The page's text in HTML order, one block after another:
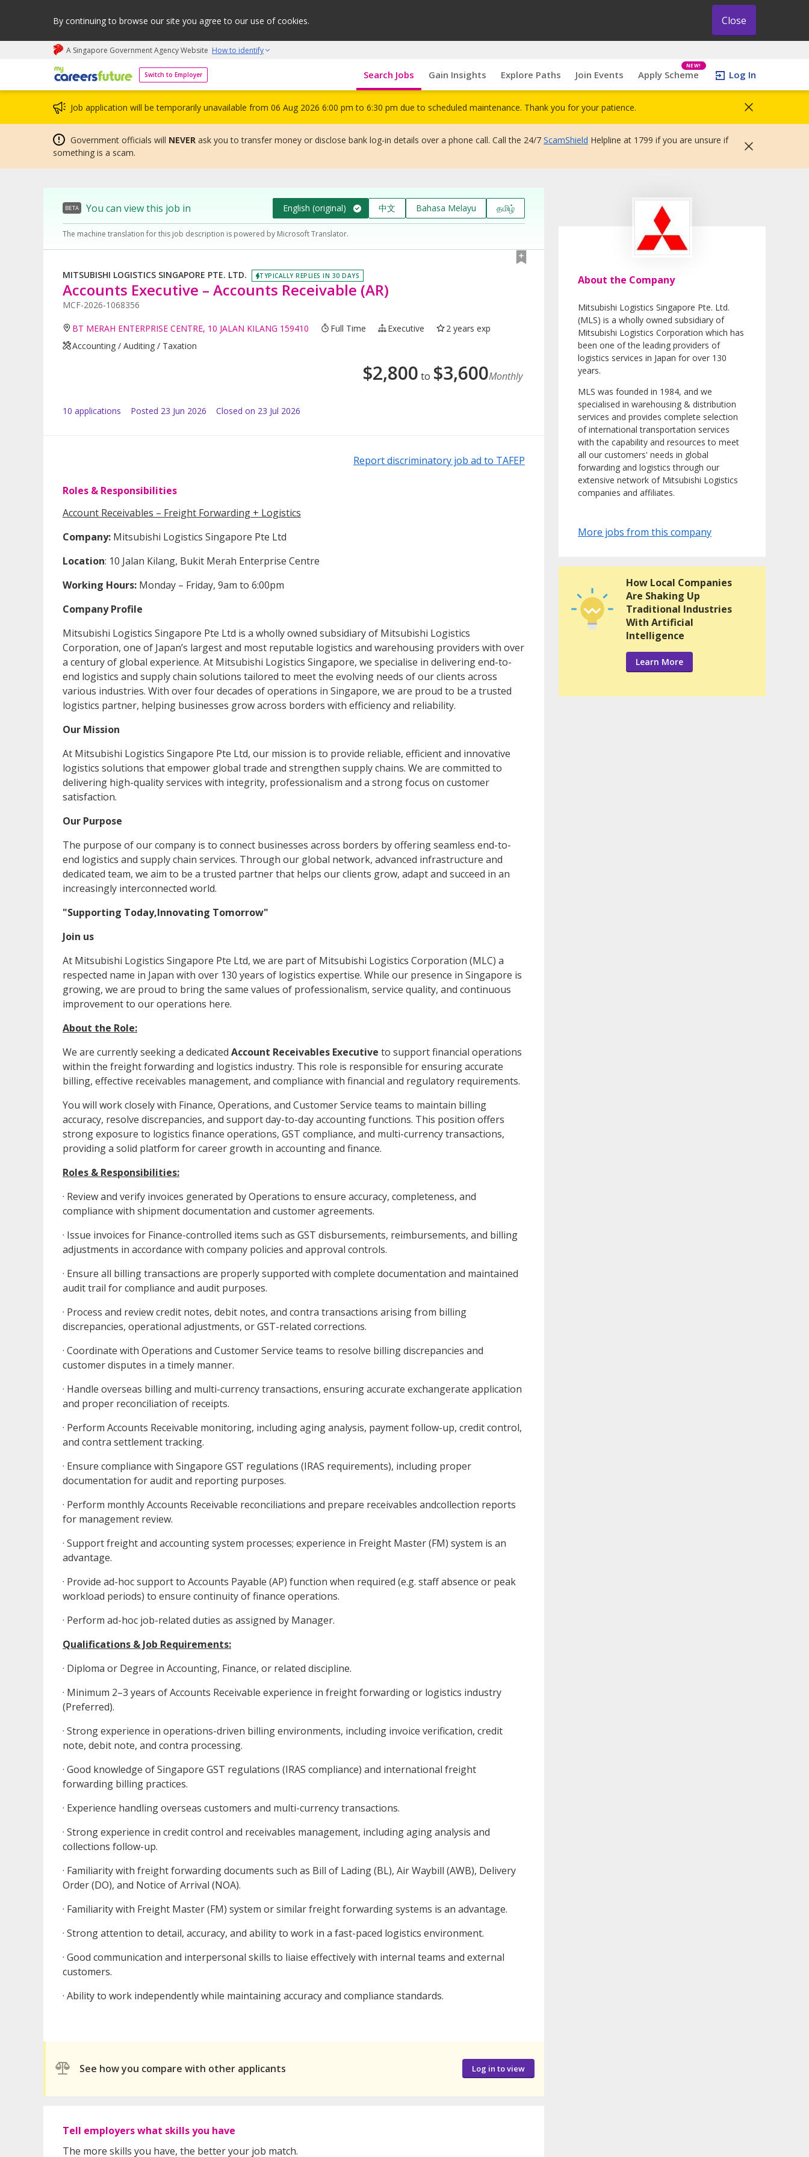
By continuing to browse our site you agree to our use of cookies. Close
A Singapore Government Agency Website How to identify
Switch to Employer
My careers future | An adapt and grow initiative Search Jobs Gain Insights Explore Paths Join Events Apply Scheme
NEW!
Log In
Job application will be temporarily unavailable from 06 Aug 2026 6:00 pm to 6:30 pm due to scheduled maintenance. Thank you for your patience.
Government officials will NEVER ask you to transfer money or disclose bank log-in details over a phone call. Call the 24/7 ScamShield Helpline at 1799 if you are unsure if
something is a scam.
BETA You can view this job in English (original) 中文 Bahasa Melayu தமிழ்
The machine translation for this job description is powered by Microsoft Translator.
MITSUBISHI LOGISTICS SINGAPORE PTE. LTD. TYPICALLY REPLIES IN 30 DAYS
Accounts Executive – Accounts Receivable (AR)
MCF-2026-1068356
BT MERAH ENTERPRISE CENTRE, 10 JALAN KILANG 159410 Full Time Executive
2 years exp
Accounting / Auditing / Taxation
$2,800 to $3,600Monthly
10 applications Posted 23 Jun 2026 Closed on 23 Jul 2026
Report discriminatory job ad to TAFEP
Roles & Responsibilities
Account Receivables – Freight Forwarding + Logistics
Company: Mitsubishi Logistics Singapore Pte Ltd
Location: 10 Jalan Kilang, Bukit Merah Enterprise Centre
Working Hours: Monday – Friday, 9am to 6:00pm
Company Profile
Mitsubishi Logistics Singapore Pte Ltd is a wholly owned subsidiary of Mitsubishi Logistics
Corporation, one of Japan’s largest and most reputable logistics and warehousing providers with over
a century of global experience. At Mitsubishi Logistics Singapore, we specialise in delivering end-to-
end logistics and supply chain solutions tailored to meet the evolving needs of our clients across
various industries. With over four decades of operations in Singapore, we are proud to be a trusted
logistics partner, helping businesses grow across borders with efficiency and reliability.
Our Mission
At Mitsubishi Logistics Singapore Pte Ltd, our mission is to provide reliable, efficient and innovative
logistics solutions that empower global trade and strengthen supply chains. We are committed to
delivering high-quality services with integrity, professionalism and a strong focus on customer
satisfaction.
Our Purpose
The purpose of our company is to connect businesses across borders by offering seamless end-to-
end logistics and supply chain services. Through our global network, advanced infrastructure and
dedicated team, we aim to be a trusted partner that helps our clients grow, adapt and succeed in an
increasingly interconnected world.
"Supporting Today,Innovating Tomorrow"
Join us
At Mitsubishi Logistics Singapore Pte Ltd, we are part of Mitsubishi Logistics Corporation (MLC) a
respected name in Japan with over 130 years of logistics expertise. While our presence in Singapore is
growing, we are proud to bring the same values of professionalism, service quality, and continuous
improvement to our operations here.
About the Role:
We are currently seeking a dedicated Account Receivables Executive to support financial operations
within the freight forwarding and logistics industry. This role is responsible for ensuring accurate
billing, effective receivables management, and compliance with financial and regulatory requirements.
You will work closely with Finance, Operations, and Customer Service teams to maintain billing
accuracy, resolve discrepancies, and support day-to-day accounting functions. This position offers
strong exposure to logistics finance operations, GST compliance, and multi-currency transactions,
providing a solid platform for career growth in accounting and finance.
Roles & Responsibilities:
· Review and verify invoices generated by Operations to ensure accuracy, completeness, and
compliance with shipment documentation and customer agreements.
· Issue invoices for Finance-controlled items such as GST disbursements, reimbursements, and billing
adjustments in accordance with company policies and approval controls.
· Ensure all billing transactions are properly supported with complete documentation and maintained
audit trail for compliance and audit purposes.
· Process and review credit notes, debit notes, and contra transactions arising from billing
discrepancies, operational adjustments, or GST-related corrections.
· Coordinate with Operations and Customer Service teams to resolve billing discrepancies and
customer disputes in a timely manner.
· Handle overseas billing and multi-currency transactions, ensuring accurate exchangerate application
and proper reconciliation of receipts.
· Perform Accounts Receivable monitoring, including aging analysis, payment follow-up, credit control,
and contra settlement tracking.
· Ensure compliance with Singapore GST regulations (IRAS requirements), including proper
documentation for audit and reporting purposes.
· Perform monthly Accounts Receivable reconciliations and prepare receivables andcollection reports
for management review.
· Support freight and accounting system processes; experience in Freight Master (FM) system is an
advantage.
· Provide ad-hoc support to Accounts Payable (AP) function when required (e.g. staff absence or peak
workload periods) to ensure continuity of finance operations.
· Perform ad-hoc job-related duties as assigned by Manager.
Qualifications & Job Requirements:
· Diploma or Degree in Accounting, Finance, or related discipline.
· Minimum 2–3 years of Accounts Receivable experience in freight forwarding or logistics industry
(Preferred).
· Strong experience in operations-driven billing environments, including invoice verification, credit
note, debit note, and contra processing.
· Good knowledge of Singapore GST regulations (IRAS compliance) and international freight
forwarding billing practices.
· Experience handling overseas customers and multi-currency transactions.
· Strong experience in credit control and receivables management, including aging analysis and
collections follow-up.
· Familiarity with freight forwarding documents such as Bill of Lading (BL), Air Waybill (AWB), Delivery
Order (DO), and Notice of Arrival (NOA).
· Familiarity with Freight Master (FM) system or similar freight forwarding systems is an advantage.
· Strong attention to detail, accuracy, and ability to work in a fast-paced logistics environment.
· Good communication and interpersonal skills to liaise effectively with internal teams and external
customers.
· Ability to work independently while maintaining accuracy and compliance standards.
See how you compare with other applicants Log in to view
Tell employers what skills you have
The more skills you have, the better your job match.
About the Company
Mitsubishi Logistics Singapore Pte. Ltd.
(MLS) is a wholly owned subsidiary of
Mitsubishi Logistics Corporation which has
been one of the leading providers of
logistics services in Japan for over 130
years.
MLS was founded in 1984, and we
specialised in warehousing & distribution
services and provides complete selection
of international transportation services
with the capability and resources to meet
all our customers' needs in global
forwarding and logistics through our
extensive network of Mitsubishi Logistics
companies and affiliates.
More jobs from this company
How Local Companies
Are Shaking Up
Traditional Industries
With Artificial
Intelligence
Learn More